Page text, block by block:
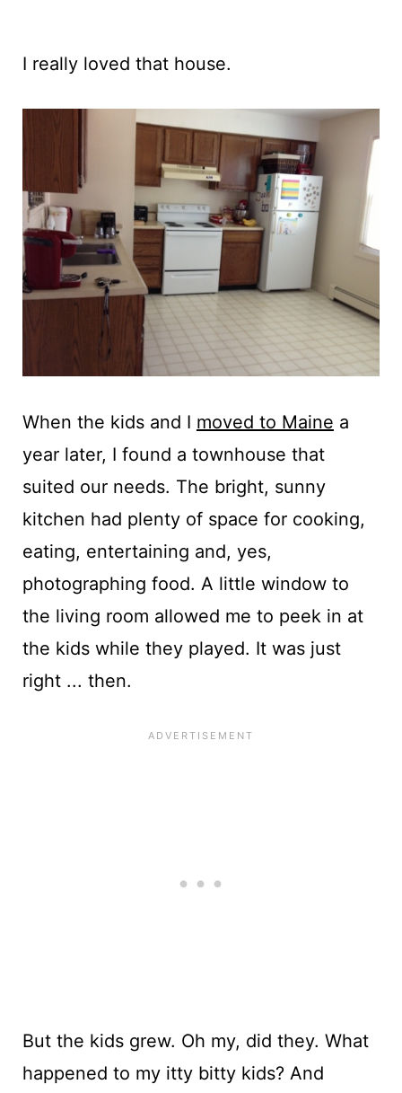
I really loved that house.
When the kids and I moved to Maine a
year later, I found a townhouse that
suited our needs. The bright, sunny
kitchen had plenty of space for cooking,
eating, entertaining and, yes,
photographing food. A little window to
the living room allowed me to peek in at
the kids while they played. It was just
right ... then.
But the kids grew. Oh my, did they. What
happened to my itty bitty kids? And